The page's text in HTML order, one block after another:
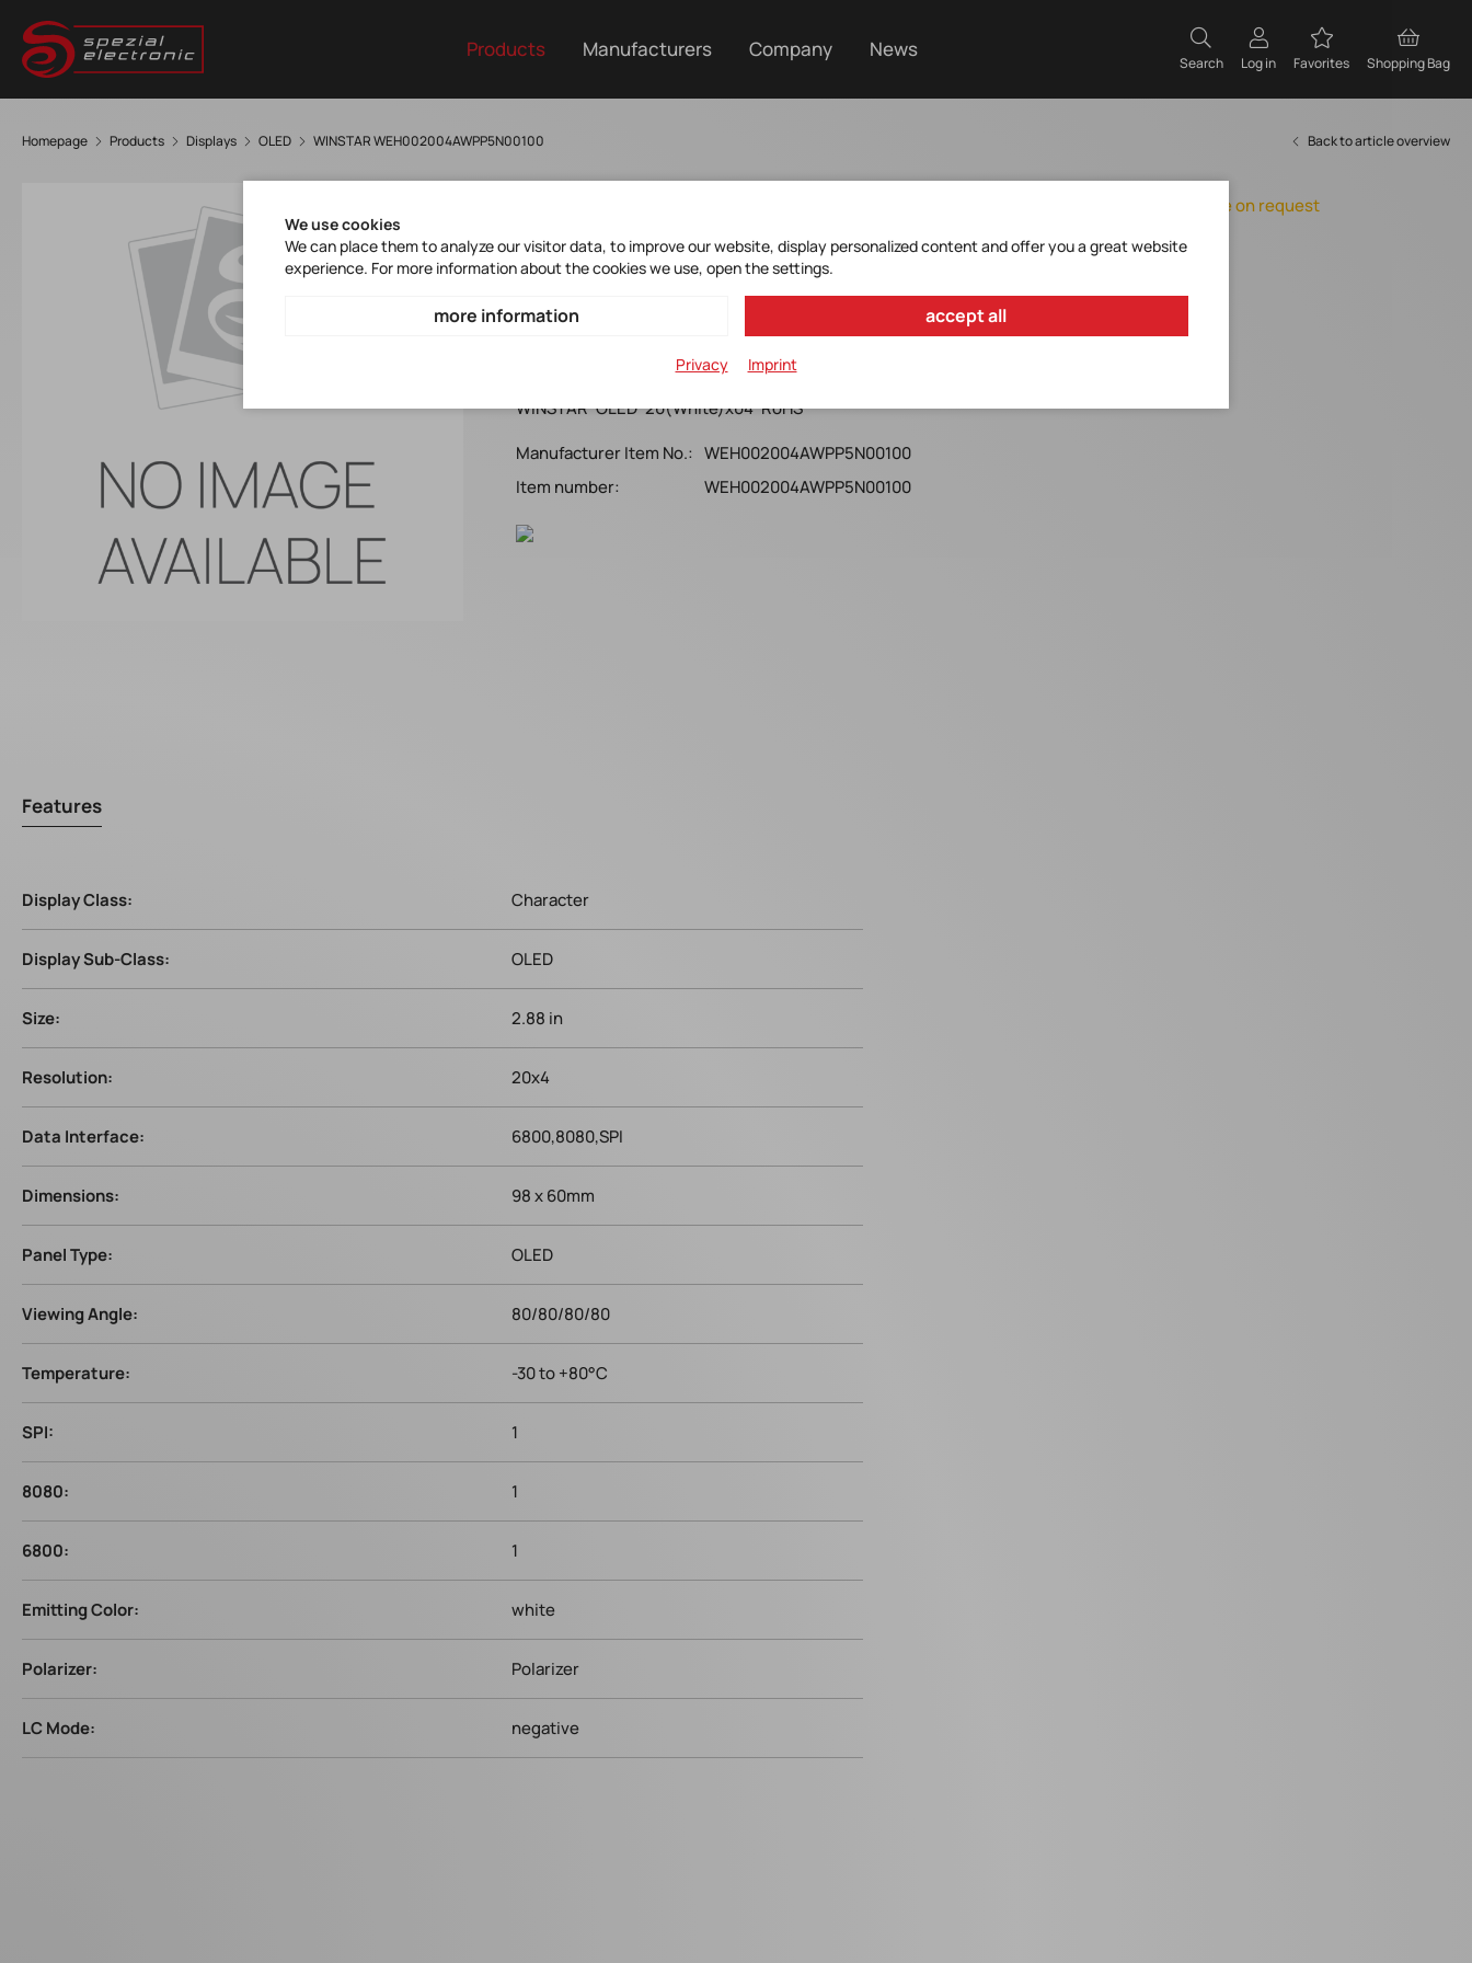
Products Manufacturers Company News
Search Log in Favorites Shopping Bag
Homepage Products Displays OLED WINSTAR WEH002004AWPP5N00100 Back to article overview
WEH002004AWPP5N0010
WINSTAR*OLED*20(White)x04*RoHS*
Manufacturer Item No.: WEH002004AWPP5N00100
Item number:
WEH002004AWPP5N00100
Orderable, delivery time on request
Add to Favorites
Features
Display Class: Character
Display Sub-Class: OLED
Size: 2.88 in
Resolution: 20x4
Data Interface: 6800,8080,SPI
Dimensions: 98 x 60mm
Panel Type: OLED
Viewing Angle: 80/80/80/80
Temperature: -30 to +80°C
SPI: 1
8080: 1
6800: 1
Emitting Color: white
Polarizer: Polarizer
LC Mode: negative
We use cookies
We can place them to analyze our visitor data, to improve our website, display personalized content and offer you a great website
experience. For more information about the cookies we use, open the settings.
more information accept all
Privacy Imprint